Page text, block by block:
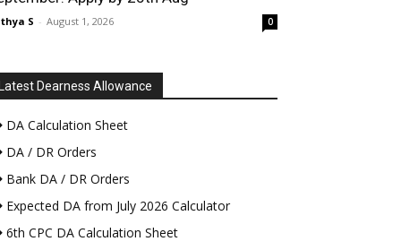
S - August 1, 2026 0
Dearness Allowance
DA Calculation Sheet
DA / DR Orders
Bank DA / DR Orders
Expected DA from July 2026 Calculator
6th CPC DA Calculation Sheet